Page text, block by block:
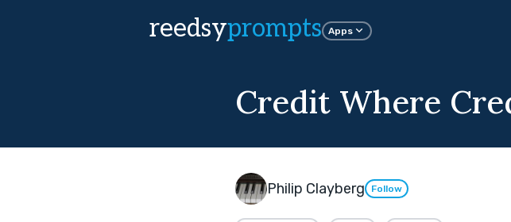
reedsyprompts Apps
Credit Where
Philip Clayberg Follow